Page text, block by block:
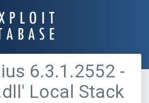
6.3.1.2552 -
Local Stack